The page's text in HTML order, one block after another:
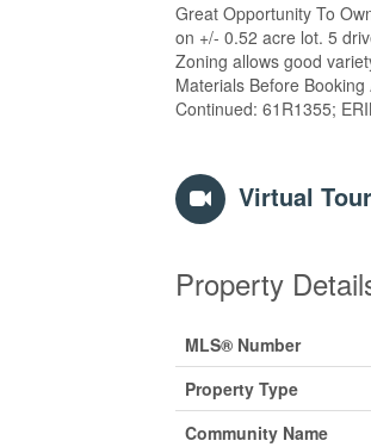
Great Opportunity To
on +/- 0.52 acre lot. 5
Zoning allows good
Materials Before
Continued: 61R1355;
Virtual Tour
Property
MLS® Number
Property Type
Community Name